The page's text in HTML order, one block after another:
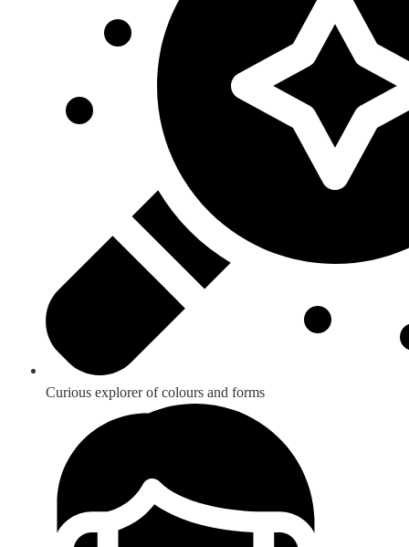
Curious explorer of colours and forms